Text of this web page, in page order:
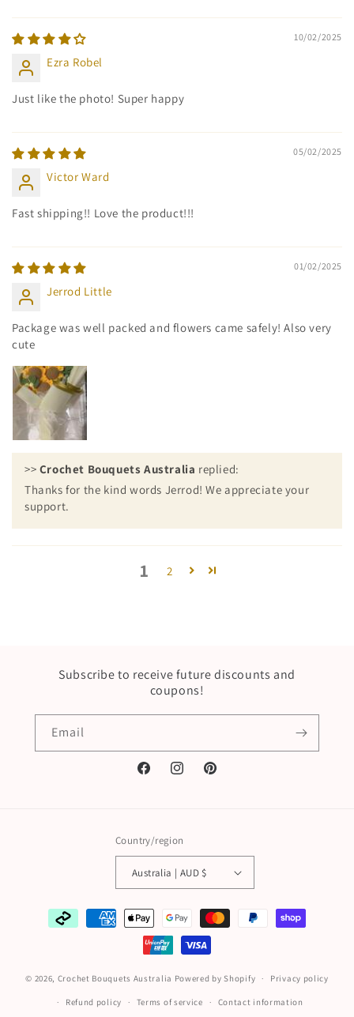
10/02/2025
Ezra Robel
Just like the photo! Super happy
05/02/2025
Victor Ward
Fast shipping!! Love the product!!!
01/02/2025
Jerrod Little
Package was well packed and flowers came safely! Also very
cute
>> Crochet Bouquets Australia replied:
Thanks for the kind words Jerrod! We appreciate your
support.
1 2
Subscribe to receive future discounts and
coupons!
Email
FacebookInstagramPinterest
Country/region
Australia | AUD $
Payment
methods
© 2026, Crochet Bouquets Australia Powered by Shopify Privacy policy
Refund policy Terms of service Contact information